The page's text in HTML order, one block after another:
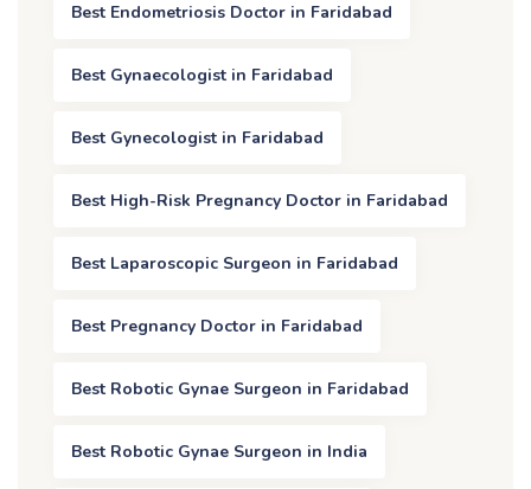
Best Endometriosis Doctor in Faridabad
Best Gynaecologist in Faridabad
Best Gynecologist in Faridabad
Best High-Risk Pregnancy Doctor in Faridabad
Best Laparoscopic Surgeon in Faridabad
Best Pregnancy Doctor in Faridabad
Best Robotic Gynae Surgeon in Faridabad
Best Robotic Gynae Surgeon in India